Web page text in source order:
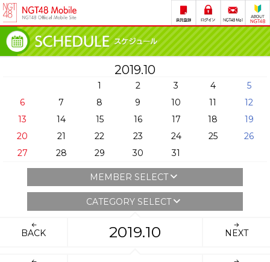
2019.10
1 2 3 4
5
6
7 8 9 10 11
12
13
14 15 16 17 18
19
20
21 22 23 24 25
26
27
28 29 30 31
MEMBER SELECT
CATEGORY SELECT
BACK 2019.10 NEXT